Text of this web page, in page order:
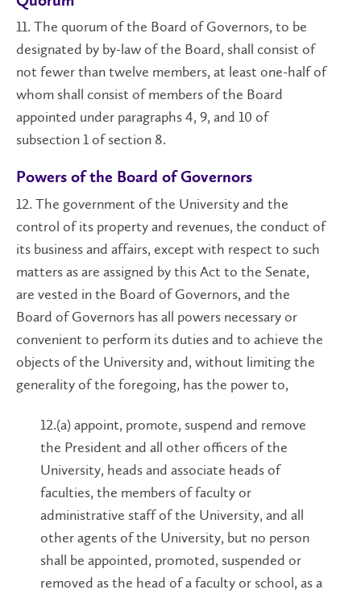
11. The quorum of the Board of Governors, to be
designated by by-law of the Board, shall consist of
not fewer than twelve members, at least one-half of
whom shall consist of members of the Board
appointed under paragraphs 4, 9, and 10 of
subsection 1 of section 8.
Powers of the Board of Governors
12. The government of the University and the
control of its property and revenues, the conduct of
its business and affairs, except with respect to such
matters as are assigned by this Act to the Senate,
are vested in the Board of Governors, and the
Board of Governors has all powers necessary or
convenient to perform its duties and to achieve the
objects of the University and, without limiting the
generality of the foregoing, has the power to,
12.(a) appoint, promote, suspend and remove
the President and all other officers of the
University, heads and associate heads of
faculties, the members of faculty or
administrative staff of the University, and all
other agents of the University, but no person
shall be appointed, promoted, suspended or
removed as the head of a faculty or school, as a